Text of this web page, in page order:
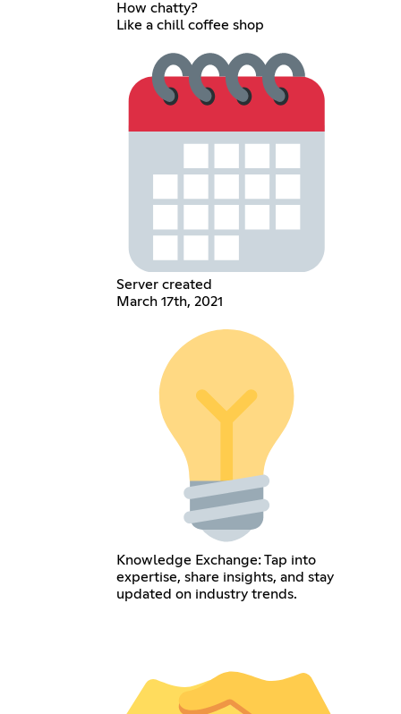
How chatty?
Like a chill coffee shop
Server created
March 17th, 2021
Knowledge Exchange: Tap into
expertise, share insights, and stay
updated on industry trends.